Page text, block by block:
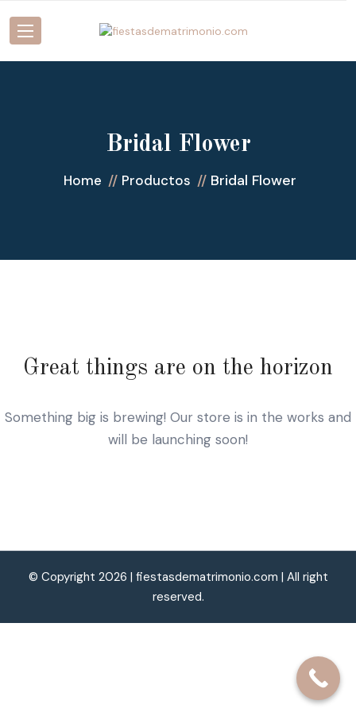
Bridal Flower
Home Productos Bridal Flower
Great things are on the horizon
Something big is brewing! Our store is in the works and
will be launching soon!
© Copyright 2026 | fiestasdematrimonio.com | All right
reserved.